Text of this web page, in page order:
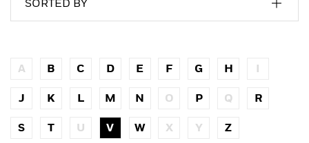
SORTED BY
A B C D E F G H I
J K L M N O P Q R
S T U V W X Y Z